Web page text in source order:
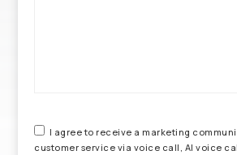
I agree to receive a marketing
customer service via voice call, AI voice